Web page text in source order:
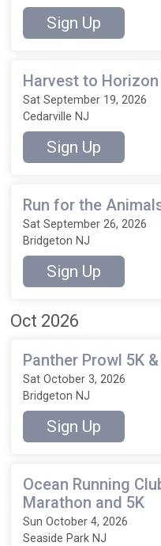
Sign Up
Harvest to
Sat September 19, 2026
Cedarville NJ
Sign Up
Run for the
Sat September 26, 2026
Bridgeton NJ
Sign Up
Oct 2026
Panther Prowl 5K &
Sat October 3, 2026
Bridgeton NJ
Sign Up
Ocean Running
Marathon and 5K
Sun October 4, 2026
Seaside Park NJ